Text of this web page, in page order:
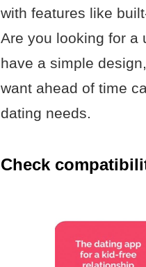
with features like
Are you looking for a
have a simple
want ahead of time
dating needs.
Check